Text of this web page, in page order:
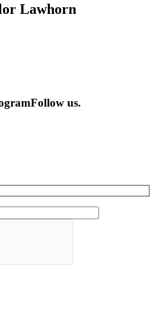
Lawhorn
Follow us.